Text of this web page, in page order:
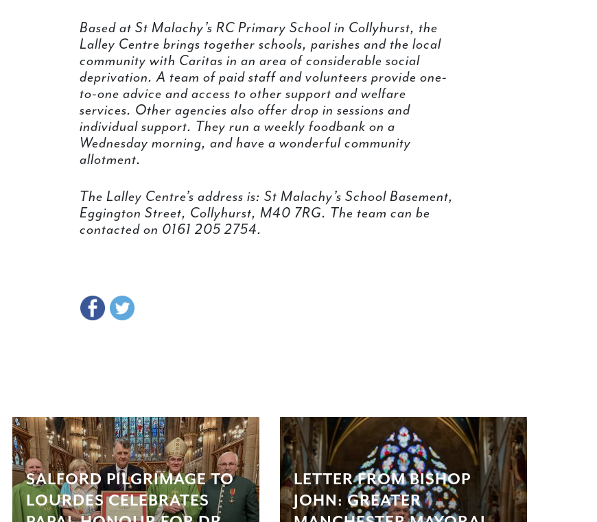
Based at St Malachy’s RC Primary School in Collyhurst, the
Lalley Centre brings together schools, parishes and the local
community with Caritas in an area of considerable social
deprivation. A team of paid staff and volunteers provide one-
to-one advice and access to other support and welfare
services. Other agencies also offer drop in sessions and
individual support. They run a weekly foodbank on a
Wednesday morning, and have a wonderful community
allotment.
The Lalley Centre’s address is: St Malachy’s School Basement,
Eggington Street, Collyhurst, M40 7RG. The team can be
contacted on 0161 205 2754.
SALFORD PILGRIMAGE TO
LOURDES CELEBRATES
LETTER FROM BISHOP
JOHN: GREATER